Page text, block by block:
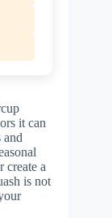
it can
and
create a
is not